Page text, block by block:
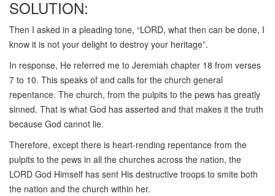
SOLUTION:
Then I asked in a pleading tone, “LORD, what then can be done, I
know it is not your delight to destroy your heritage”.
In response, He referred me to Jeremiah chapter 18 from verses
7 to 10. This speaks of and calls for the church general
repentance. The church, from the pulpits to the pews has greatly
sinned. That is what God has asserted and that makes it the truth
because God cannot lie.
Therefore, except there is heart-rending repentance from the
pulpits to the pews in all the churches across the nation, the
LORD God Himself has sent His destructive troops to smite both
the nation and the church within her.